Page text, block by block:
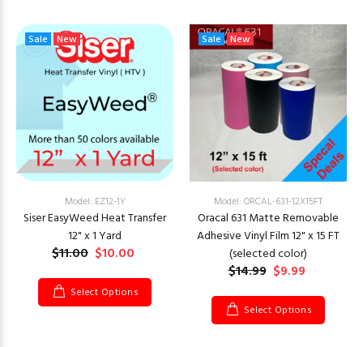
Sale New
Model: EZ12-1Y
Siser EasyWeed Heat Transfer
12" x 1 Yard
$11.00 $10.00
Select Options
Sale New
Model: ORCAL-631-12X15FT
Oracal 631 Matte Removable
Adhesive Vinyl Film 12" x 15 FT
(selected color)
$14.99 $9.99
Select Options